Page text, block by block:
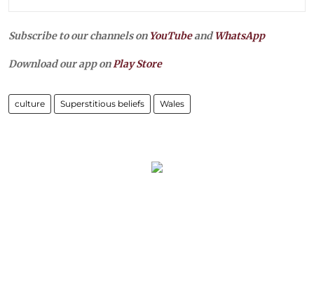
Subscribe to our channels on YouTubeandWhatsApp
Download our app onPlay Store
culture Superstitious beliefs Wales